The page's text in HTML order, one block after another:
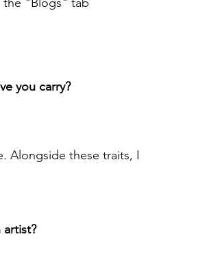
you carry?
Alongside these traits, I